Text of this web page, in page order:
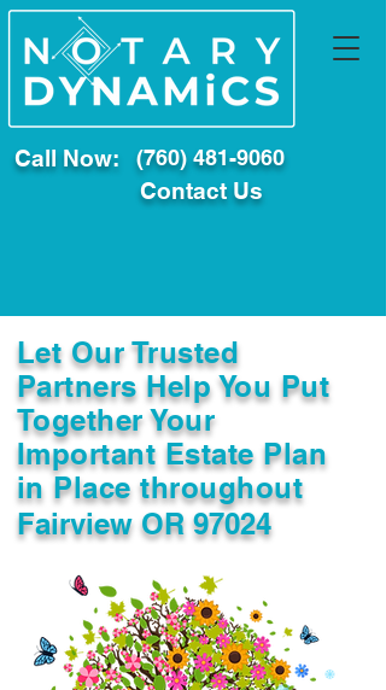
Call Now: (760) 481-9060
Contact Us
Let Our Trusted
Partners Help You Put
Together Your
Important Estate Plan
in Place throughout
Fairview OR 97024